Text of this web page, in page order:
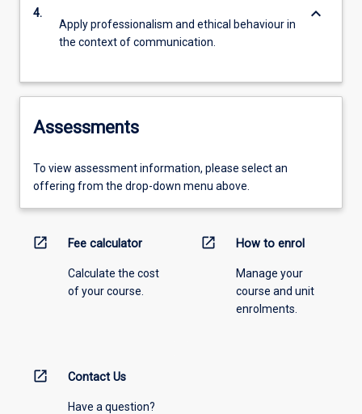
4.
Apply professionalism and ethical behaviour in
the context of communication.
keyboard_arrow_down
Assessments
To view assessment information, please select an
offering from the drop-down menu above.
open_in_new Fee calculator
Calculate the cost
of your course.
open_in_new How to enrol
Manage your
course and unit
enrolments.
open_in_new Contact Us
Have a question?